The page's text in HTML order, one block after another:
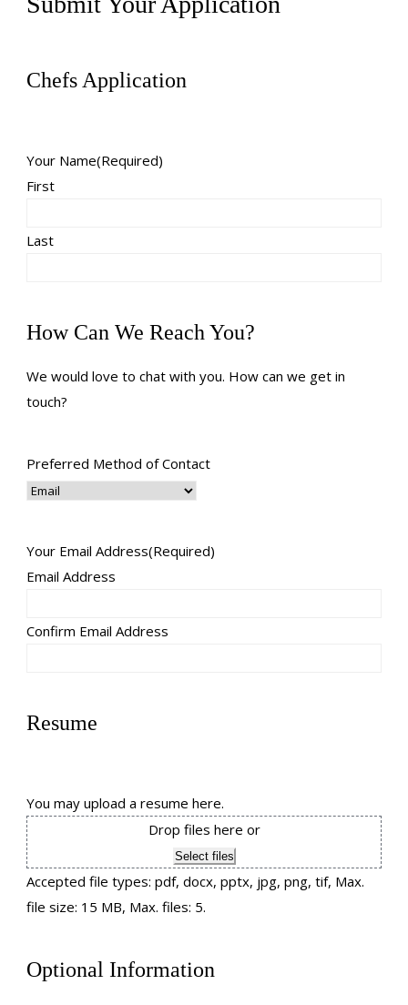
Chefs Application
Your Name(Required)
First
Last
How Can We Reach You?
We would love to chat with you. How can we get in
touch?
Preferred Method of Contact
Your Email Address(Required)
Email Address
Confirm Email Address
Resume
You may upload a resume here.
Drop files here or
Select files
Accepted file types: pdf, docx, pptx, jpg, png, tif, Max.
file size: 15 MB, Max. files: 5.
Optional Information